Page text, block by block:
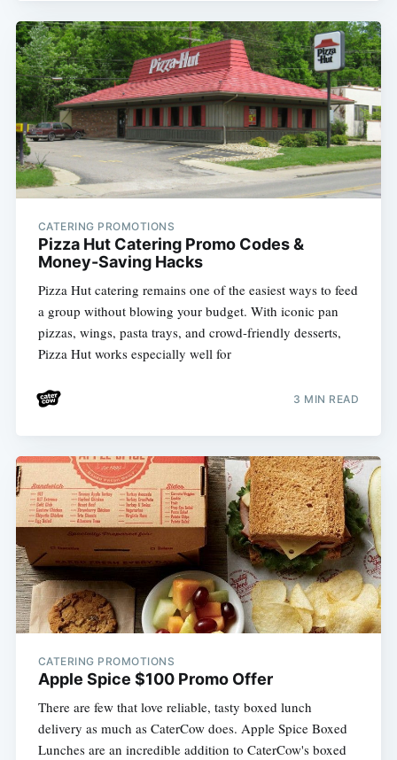
CATERING PROMOTIONS
Pizza Hut Catering Promo Codes &
Money-Saving Hacks
Pizza Hut catering remains one of the easiest ways to feed
a group without blowing your budget. With iconic pan
pizzas, wings, pasta trays, and crowd-friendly desserts,
Pizza Hut works especially well for
3 MIN READ
CATERING PROMOTIONS
Apple Spice $100 Promo Offer
There are few that love reliable, tasty boxed lunch
delivery as much as CaterCow does. Apple Spice Boxed
Lunches are an incredible addition to CaterCow's boxed